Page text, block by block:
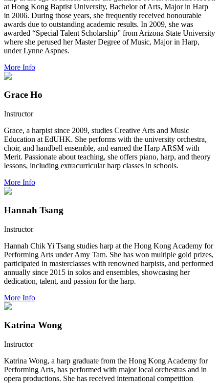
at Hong Kong Baptist University, Bachelor of Arts, Major in Harp
in 2006. During those years, she frequently received honourable
awards due to outstanding academic results. In 2009, she was
awarded “Special Talent Scholarship” from Arizona State University
where she perused her Master Degree of Music, Major in Harp,
under Lynne Aspnes.
More Info
Grace Ho
Instructor
Grace, a harpist since 2009, studies Creative Arts and Music
Education at EdUHK. She performs with the university orchestra,
choir, and handbell ensemble, and earned the Harp ARSM with
Merit. Passionate about teaching, she offers piano, harp, and theory
lessons, including extracurricular harp classes in schools.
More Info
Hannah Tsang
Instructor
Hannah Chik Yi Tsang studies harp at the Hong Kong Academy for
Performing Arts under Amy Tam. She has won multiple gold prizes,
participated in masterclasses with renowned harpists, and performed
annually since 2015 in solos and ensembles, showcasing her
dedication, talent, and passion for the harp.
More Info
Katrina Wong
Instructor
Katrina Wong, a harp graduate from the Hong Kong Academy for
Performing Arts, has performed with major local orchestras and in
opera productions. She has received international competition